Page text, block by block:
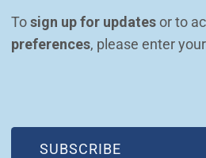
To sign up for updates or to
preferences, please enter
SUBSCRIBE
(OPEN IN NEW WINDOW)